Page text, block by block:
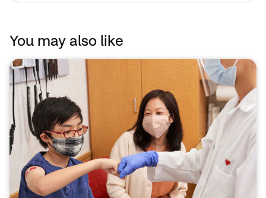
You may also like